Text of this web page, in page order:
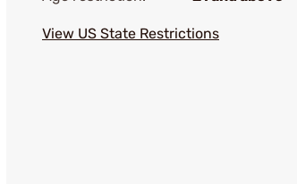
View US State Restrictions